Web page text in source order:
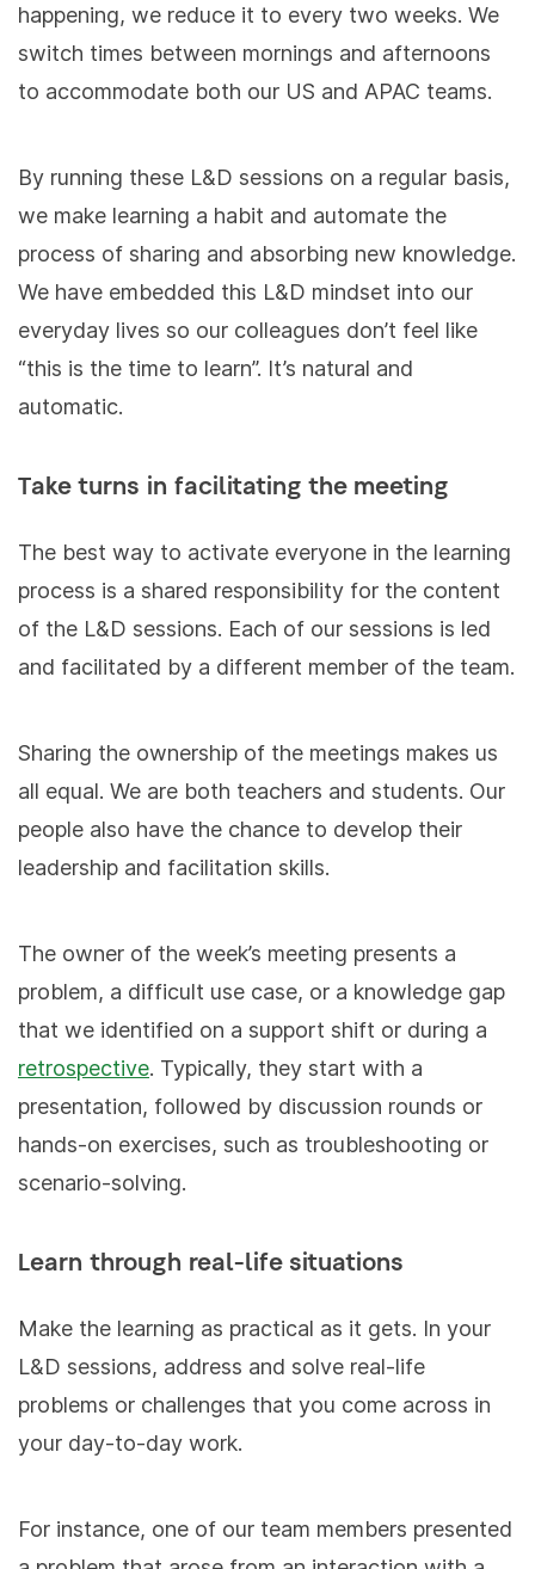
happening, we reduce it to every two weeks. We
switch times between mornings and afternoons
to accommodate both our US and APAC teams.
By running these L&D sessions on a regular basis,
we make learning a habit and automate the
process of sharing and absorbing new knowledge.
We have embedded this L&D mindset into our
everyday lives so our colleagues don’t feel like
“this is the time to learn”. It’s natural and
automatic.
Take turns in facilitating the meeting
The best way to activate everyone in the learning
process is a shared responsibility for the content
of the L&D sessions. Each of our sessions is led
and facilitated by a different member of the team.
Sharing the ownership of the meetings makes us
all equal. We are both teachers and students. Our
people also have the chance to develop their
leadership and facilitation skills.
The owner of the week’s meeting presents a
problem, a difficult use case, or a knowledge gap
that we identified on a support shift or during a
retrospective. Typically, they start with a
presentation, followed by discussion rounds or
hands-on exercises, such as troubleshooting or
scenario-solving.
Learn through real-life situations
Make the learning as practical as it gets. In your
L&D sessions, address and solve real-life
problems or challenges that you come across in
your day-to-day work.
For instance, one of our team members presented